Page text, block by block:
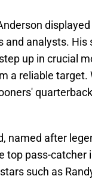
and analysts.
up in crucial
a reliable
named after
top pass-
such as